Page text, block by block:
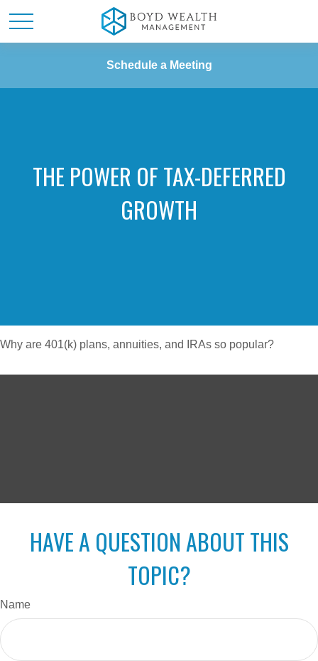
Schedule a Meeting
THE POWER OF TAX-DEFERRED
GROWTH
Why are 401(k) plans, annuities, and IRAs so popular?
HAVE A QUESTION ABOUT THIS
TOPIC?
Name